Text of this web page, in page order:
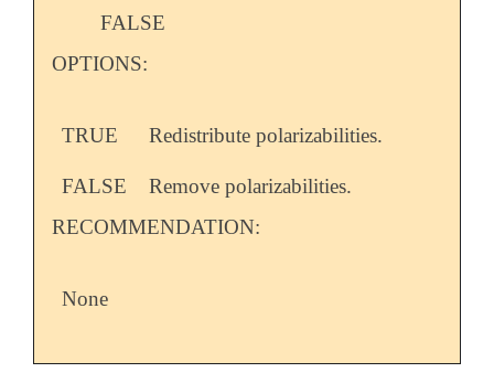
FALSE
OPTIONS:
TRUE Redistribute polarizabilities.
FALSE
Remove polarizabilities.
RECOMMENDATION:
None